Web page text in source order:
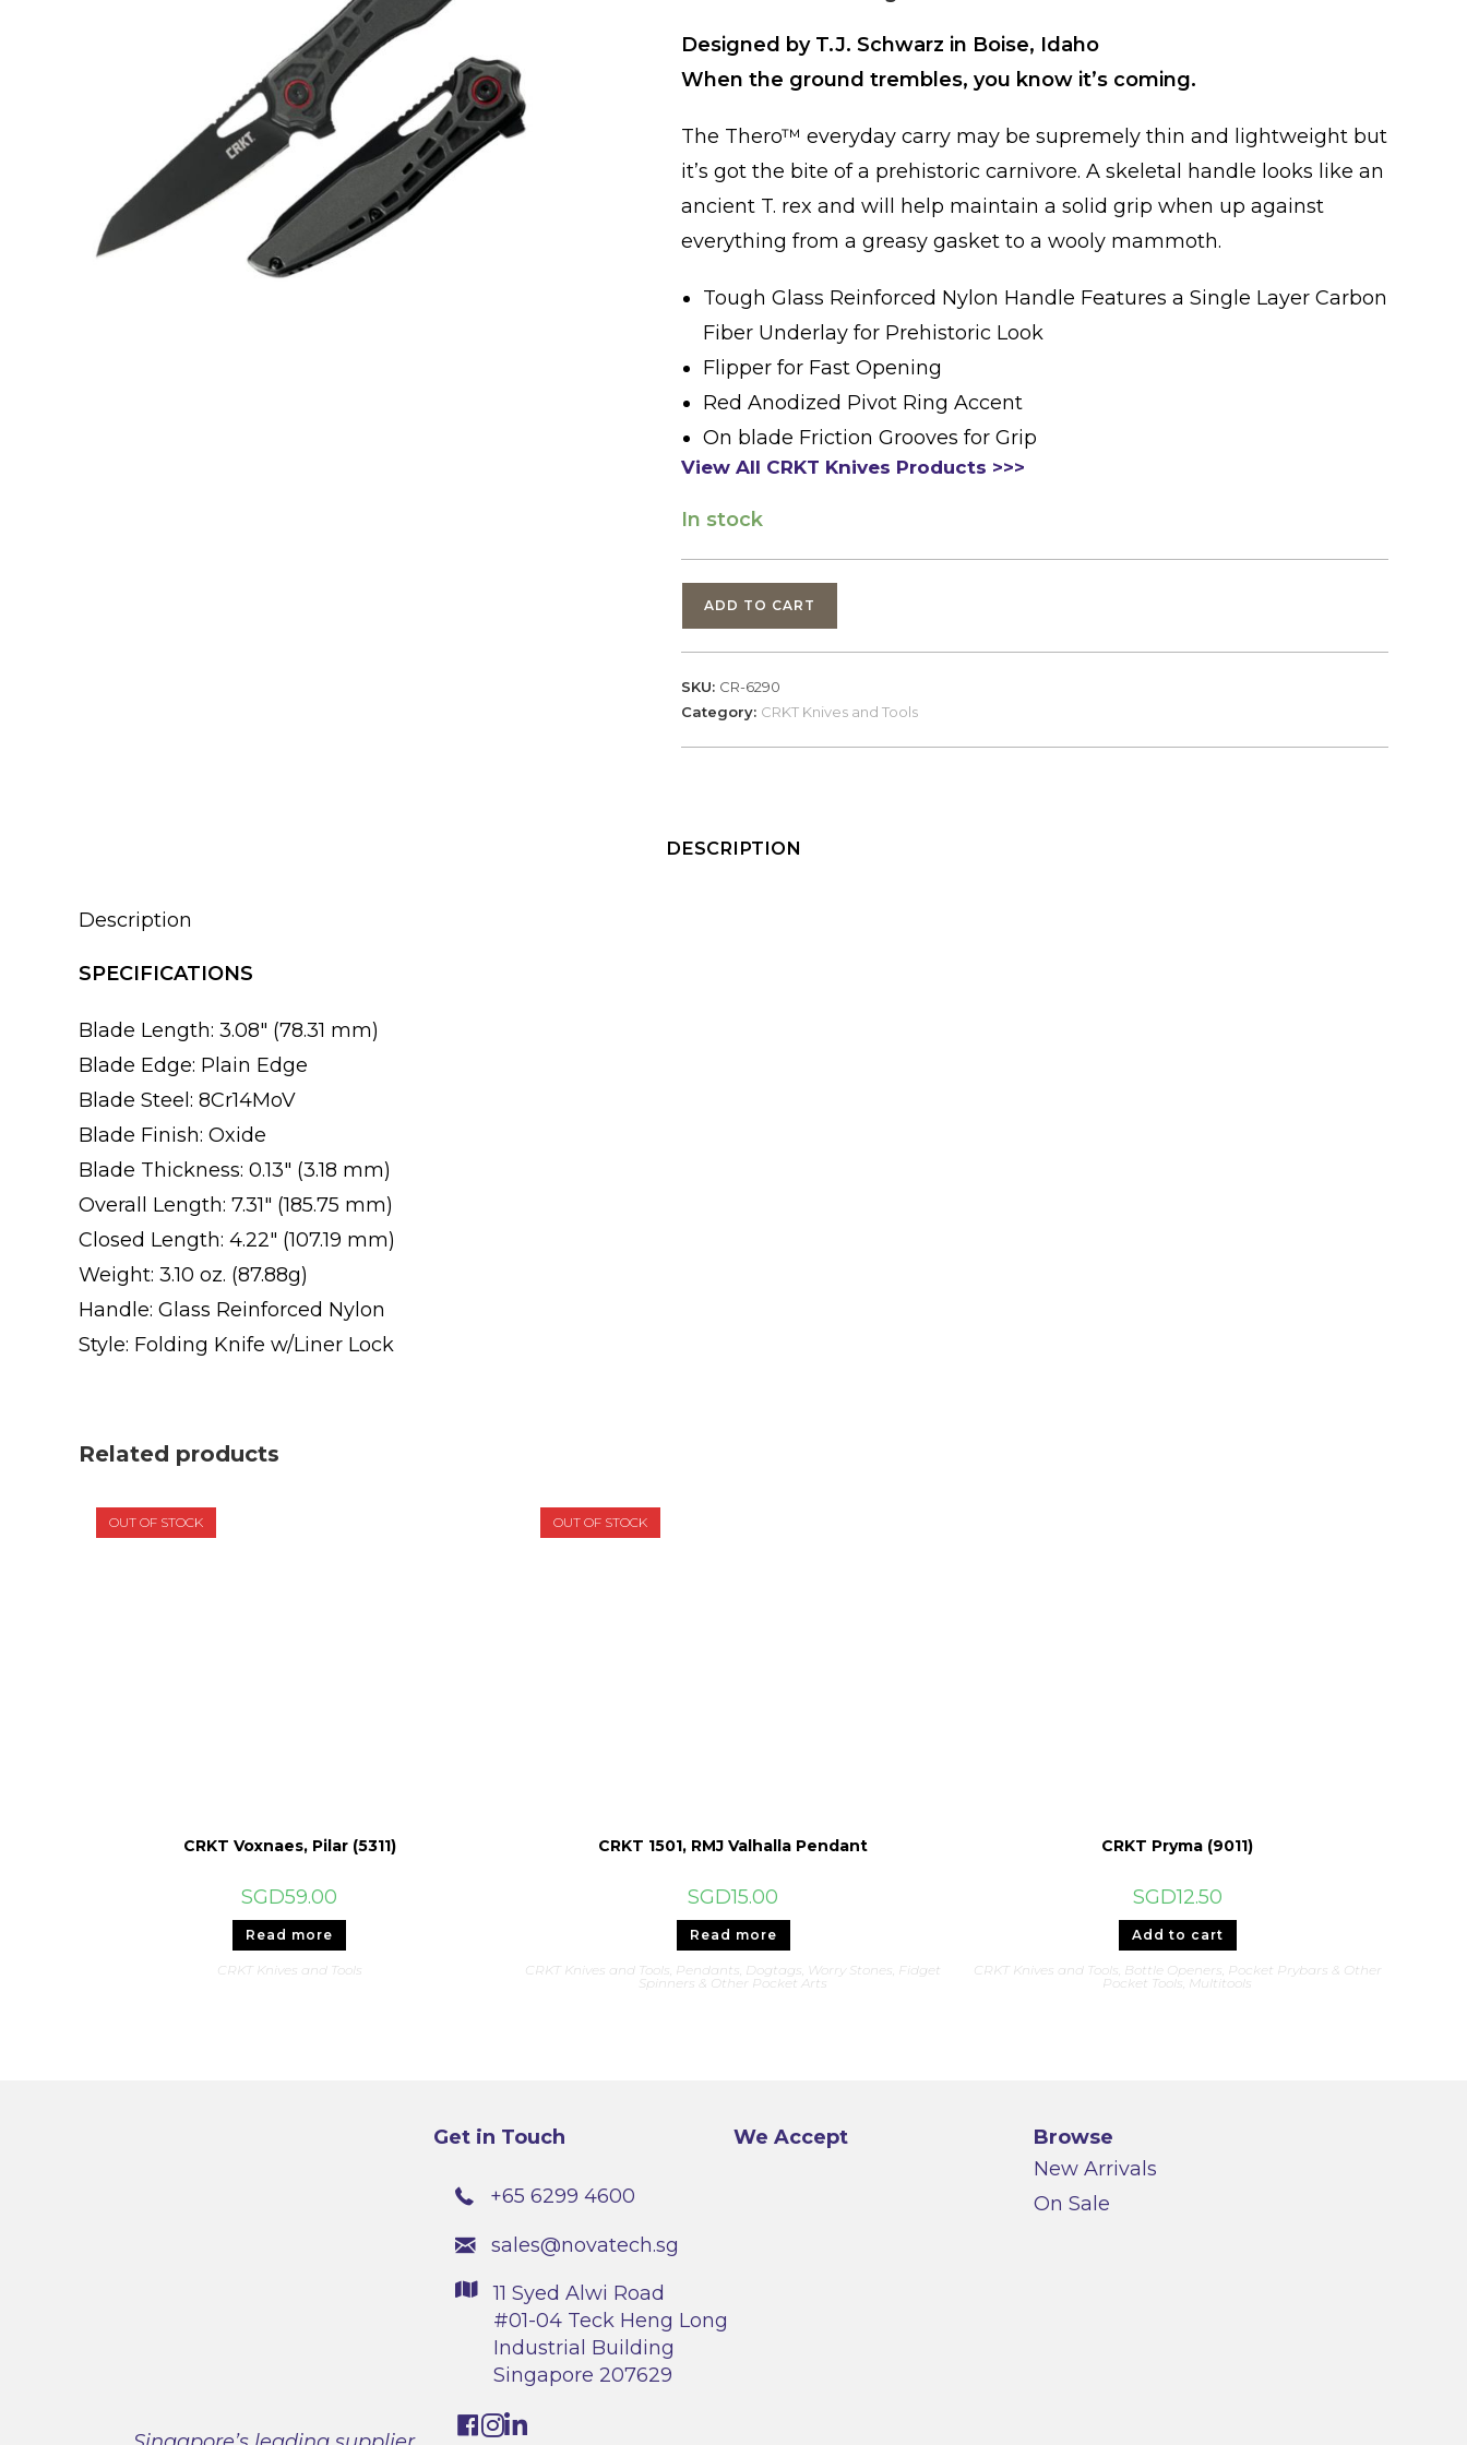
Designed by T.J. Schwarz in Boise, Idaho
When the ground trembles, you know it’s coming.
The Thero™ everyday carry may be supremely thin and lightweight but
it’s got the bite of a prehistoric carnivore. A skeletal handle looks like an
ancient T. rex and will help maintain a solid grip when up against
everything from a greasy gasket to a wooly mammoth.
Tough Glass Reinforced Nylon Handle Features a Single Layer Carbon
Fiber Underlay for Prehistoric Look
Flipper for Fast Opening
Red Anodized Pivot Ring Accent
On blade Friction Grooves for Grip
View All CRKT Knives Products >>>
In stock
Plain
(6290)
ADD TO CART
SKU: CR-6290
Category: CRKT Knives and Tools
DESCRIPTION
Description
SPECIFICATIONS
Blade Length: 3.08″ (78.31 mm)
Blade Edge: Plain Edge
Blade Steel: 8Cr14MoV
Blade Finish: Oxide
Blade Thickness: 0.13″ (3.18 mm)
Overall Length: 7.31″ (185.75 mm)
Closed Length: 4.22″ (107.19 mm)
Weight: 3.10 oz. (87.88g)
Handle: Glass Reinforced Nylon
Style: Folding Knife w/Liner Lock
Related products
OUT OF STOCK
CRKT Voxnaes, Pilar (5311)
SGD59.00
Read more
CRKT Knives and Tools
OUT OF STOCK
CRKT 1501, RMJ Valhalla Pendant
SGD15.00
Read more
CRKT Knives and Tools, Pendants, Dogtags, Worry Stones, Fidget
Spinners & Other Pocket Arts
CRKT Pryma (9011)
SGD12.50
Add to cart
CRKT Knives and Tools, Bottle Openers, Pocket Prybars & Other
Pocket Tools, Multitools
Get in Touch
+65 6299 4600
sales@novatech.sg
11 Syed Alwi Road
#01-04 Teck Heng Long
Industrial Building
Singapore 207629
We Accept
Browse
New Arrivals
On Sale